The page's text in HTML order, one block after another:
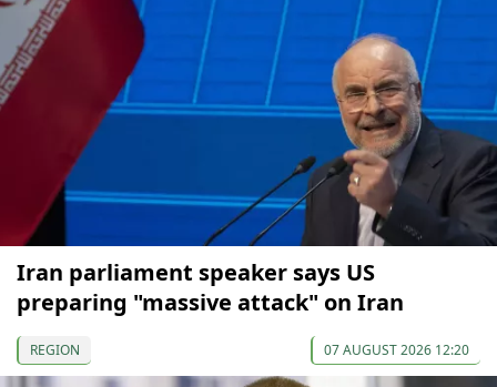
Iran parliament speaker says US
preparing "massive attack" on Iran
REGION 07 AUGUST 2026 12:20